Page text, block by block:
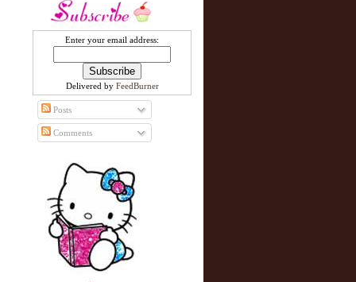
Enter your email address:
Delivered by FeedBurner
Posts
Comments